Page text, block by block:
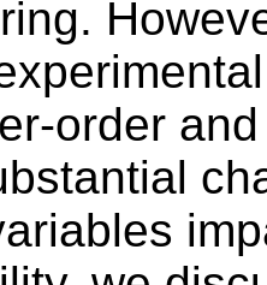
order